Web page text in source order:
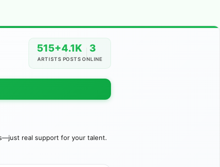
515+
ARTISTS
4.1K
POSTS
3
ONLINE
real support for your talent.